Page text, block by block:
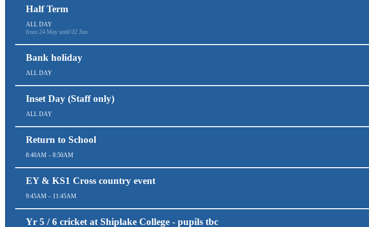
Half Term
ALL DAY
from 24 May until 02 Jun
Bank holiday
ALL DAY
Inset Day (Staff only)
ALL DAY
Return to School
8:40AM – 8:50AM
EY & KS1 Cross country event
9:45AM – 11:45AM
Yr 5 / 6 cricket at Shiplake College - pupils tbc